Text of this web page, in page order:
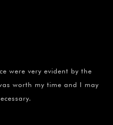
were very evident by the
worth my time and I may